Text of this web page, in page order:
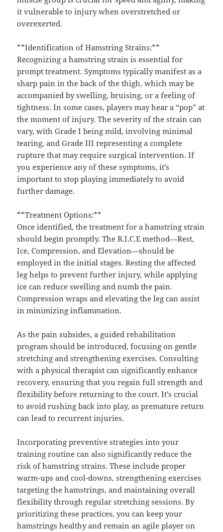
it vulnerable to injury when overstretched or
overexerted.
**Identification of Hamstring Strains:**
Recognizing a hamstring strain is essential for
prompt treatment. Symptoms typically manifest as a
sharp pain in the back of the thigh, which may be
accompanied by swelling, bruising, or a feeling of
tightness. In some cases, players may hear a “pop” at
the moment of injury. The severity of the strain can
vary, with Grade I being mild, involving minimal
tearing, and Grade III representing a complete
rupture that may require surgical intervention. If
you experience any of these symptoms, it’s
important to stop playing immediately to avoid
further damage.
**Treatment Options:**
Once identified, the treatment for a hamstring strain
should begin promptly. The R.I.C.E method—Rest,
Ice, Compression, and Elevation—should be
employed in the initial stages. Resting the affected
leg helps to prevent further injury, while applying
ice can reduce swelling and numb the pain.
Compression wraps and elevating the leg can assist
in minimizing inflammation.
As the pain subsides, a guided rehabilitation
program should be introduced, focusing on gentle
stretching and strengthening exercises. Consulting
with a physical therapist can significantly enhance
recovery, ensuring that you regain full strength and
flexibility before returning to the court. It’s crucial
to avoid rushing back into play, as premature return
can lead to recurrent injuries.
Incorporating preventive strategies into your
training routine can also significantly reduce the
risk of hamstring strains. These include proper
warm-ups and cool-downs, strengthening exercises
targeting the hamstrings, and maintaining overall
flexibility through regular stretching sessions. By
prioritizing these practices, you can keep your
hamstrings healthy and remain an agile player on